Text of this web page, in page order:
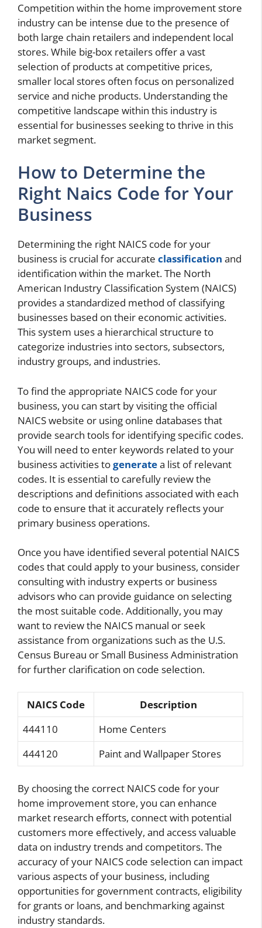
Competition within the home improvement store
industry can be intense due to the presence of
both large chain retailers and independent local
stores. While big-box retailers offer a vast
selection of products at competitive prices,
smaller local stores often focus on personalized
service and niche products. Understanding the
competitive landscape within this industry is
essential for businesses seeking to thrive in this
market segment.
How to Determine the
Right Naics Code for Your
Business
Determining the right NAICS code for your
business is crucial for accurate classification and
identification within the market. The North
American Industry Classification System (NAICS)
provides a standardized method of classifying
businesses based on their economic activities.
This system uses a hierarchical structure to
categorize industries into sectors, subsectors,
industry groups, and industries.
To find the appropriate NAICS code for your
business, you can start by visiting the official
NAICS website or using online databases that
provide search tools for identifying specific codes.
You will need to enter keywords related to your
business activities togeneratea list of relevant
codes. It is essential to carefully review the
descriptions and definitions associated with each
code to ensure that it accurately reflects your
primary business operations.
Once you have identified several potential NAICS
codes that could apply to your business, consider
consulting with industry experts or business
advisors who can provide guidance on selecting
the most suitable code. Additionally, you may
want to review the NAICS manual or seek
assistance from organizations such as the U.S.
Census Bureau or Small Business Administration
for further clarification on code selection.
NAICS Code
Description
444110
Home Centers
444120
Paint and Wallpaper Stores
By choosing the correct NAICS code for your
home improvement store, you can enhance
market research efforts, connect with potential
customers more effectively, and access valuable
data on industry trends and competitors. The
accuracy of your NAICS code selection can impact
various aspects of your business, including
opportunities for government contracts, eligibility
for grants or loans, and benchmarking against
industry standards.